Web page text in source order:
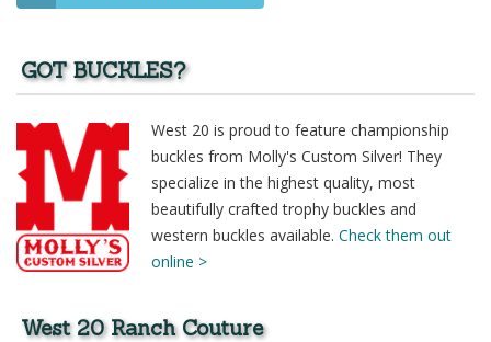
GOT BUCKLES?
West 20 is proud to feature championship
buckles from Molly's Custom Silver! They
specialize in the highest quality, most
beautifully crafted trophy buckles and
western buckles available. Check them out
online >
West 20 Ranch Couture